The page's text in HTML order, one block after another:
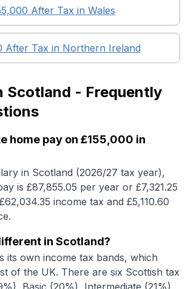
After Tax in Wales
After Tax in Northern Ireland
Scotland - Frequently
home pay on £155,000 in
in Scotland (2026/27 tax year),
is £87,855.05 per year or £7,321.25
income tax and £5,110.60
in Scotland?
its own income tax bands, which
of the UK. There are six Scottish tax
Basic (20%), Intermediate (21%),